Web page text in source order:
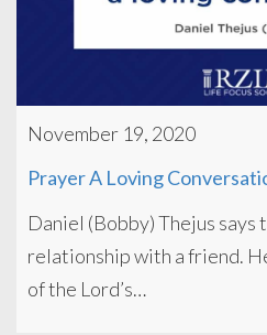
November 19, 2020
Prayer A Loving
Daniel (Bobby) Thejus says
relationship with a friend.
of the Lord’s…